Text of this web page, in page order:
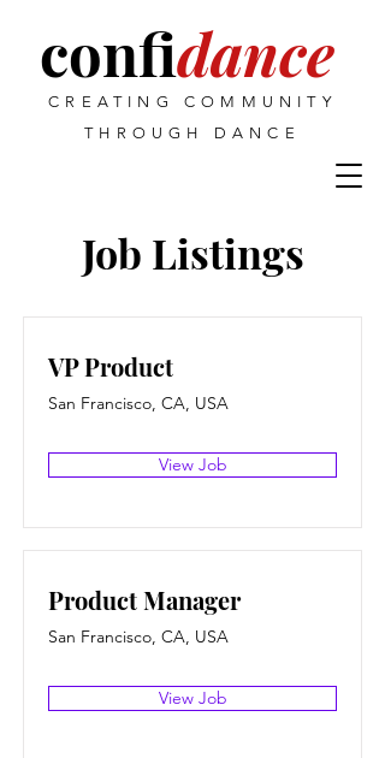
CREATING COMMUNITY
THROUGH DANCE
confidance
Job Listings
VP Product
San Francisco, CA, USA
View Job
Product Manager
San Francisco, CA, USA
View Job